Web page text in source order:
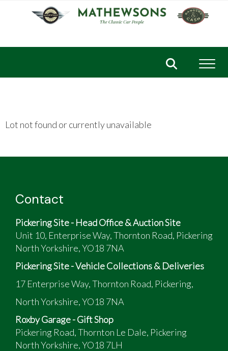
Lot not found or currently unavailable
Contact
Pickering Site - Head Office & Auction Site
Unit 10, Enterprise Way, Thornton Road, Pickering
North Yorkshire, YO18 7NA
Pickering Site - Vehicle Collections & Deliveries
17 Enterprise Way, Thornton Road, Pickering,
North Yorkshire, YO18 7NA
Roxby Garage - Gift Shop
Pickering Road, Thornton Le Dale, Pickering
North Yorkshire, YO18 7LH